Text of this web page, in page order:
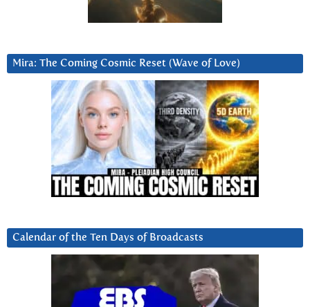
Mira: The Coming Cosmic Reset (Wave of Love)
Calendar of the Ten Days of Broadcasts